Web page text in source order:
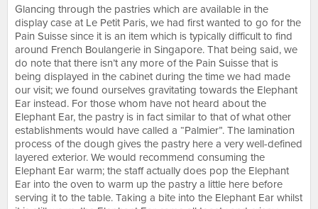
Glancing through the pastries which are available in the
display case at Le Petit Paris, we had first wanted to go for the
Pain Suisse since it is an item which is typically difficult to find
around French Boulangerie in Singapore. That being said, we
do note that there isn’t any more of the Pain Suisse that is
being displayed in the cabinet during the time we had made
our visit; we found ourselves gravitating towards the Elephant
Ear instead. For those whom have not heard about the
Elephant Ear, the pastry is in fact similar to that of what other
establishments would have called a “Palmier”. The lamination
process of the dough gives the pastry here a very well-defined
layered exterior. We would recommend consuming the
Elephant Ear warm; the staff actually does pop the Elephant
Ear into the oven to warm up the pastry a little here before
serving it to the table. Taking a bite into the Elephant Ear whilst